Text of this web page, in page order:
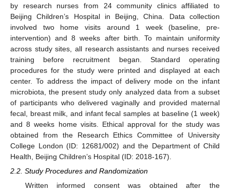
by research nurses from 24 community clinics affiliated to
Beijing Children’s Hospital in Beijing, China. Data collection
involved two home visits around 1 week (baseline, pre-
intervention) and 8 weeks after birth. To maintain uniformity
across study sites, all research assistants and nurses received
training before recruitment began. Standard operating
procedures for the study were printed and displayed at each
center. To address the impact of delivery mode on the infant
microbiota, the present study only analyzed data from a subset
of participants who delivered vaginally and provided maternal
fecal, breast milk, and infant fecal samples at baseline (1 week)
and 8 weeks home visits. Ethical approval for the study was
obtained from the Research Ethics Committee of University
College London (ID: 12681/002) and the Department of Child
Health, Beijing Children’s Hospital (ID: 2018-167).
2.2. Study Procedures and Randomization
Written informed consent was obtained after the